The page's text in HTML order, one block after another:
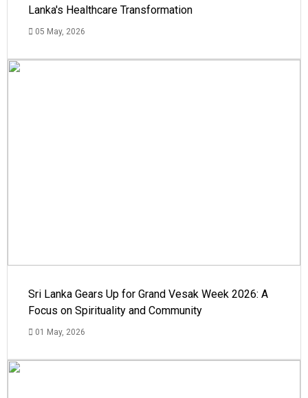
Lanka's Healthcare Transformation
05 May, 2026
Sri Lanka Gears Up for Grand Vesak Week 2026: A
Focus on Spirituality and Community
01 May, 2026